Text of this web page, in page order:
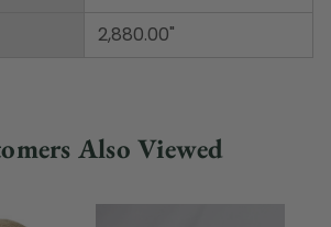
2,880.00"
Also Viewed